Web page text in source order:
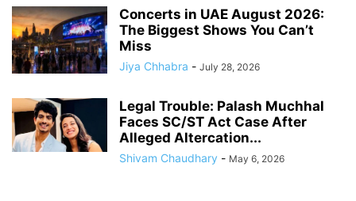
Concerts in UAE August 2026:
The Biggest Shows You Can’t
Miss
Jiya Chhabra - July 28, 2026
Legal Trouble: Palash Muchhal
Faces SC/ST Act Case After
Alleged Altercation...
Shivam Chaudhary - May 6, 2026